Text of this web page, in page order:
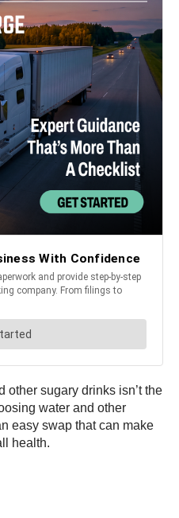
other sugary drinks isn’t the
water and other
easy swap that can make
health.